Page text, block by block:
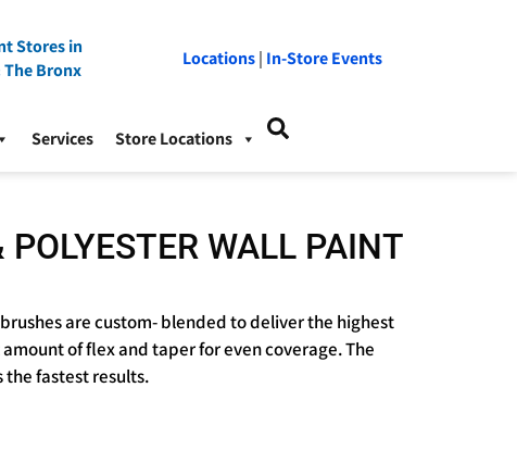
Stores in
Bronx
Locations| In-Store Events
Services Store Locations
WALL PAINT
are custom- blended to deliver the highest
of flex and taper for even coverage. The
fastest results.